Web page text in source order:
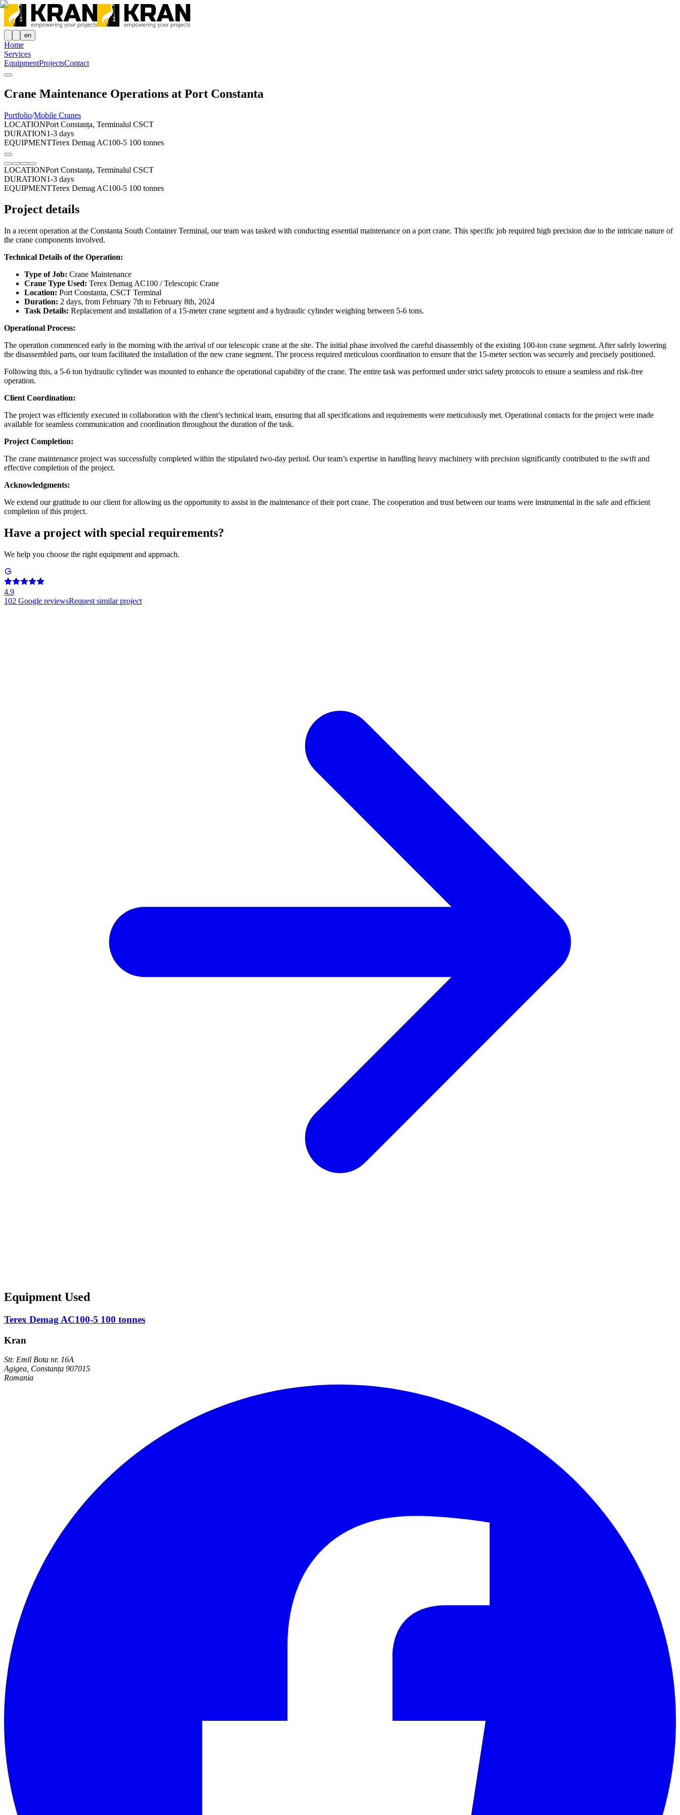
en
Home
Services
EquipmentProjectsContact
Crane Maintenance Operations at Port Constanta
Portfolio/Mobile Cranes
LOCATIONPort Constanța, Terminalul CSCT
DURATION1-3 days
EQUIPMENTTerex Demag AC100-5 100 tonnes
LOCATIONPort Constanța, Terminalul CSCT
DURATION1-3 days
EQUIPMENTTerex Demag AC100-5 100 tonnes
Project details
In a recent operation at the Constanta South Container Terminal, our team was tasked with conducting essential maintenance on a port crane. This specific job required high precision due to the intricate nature of
the crane components involved.
Technical Details of the Operation:
Type of Job: Crane Maintenance
Crane Type Used: Terex Demag AC100 / Telescopic Crane
Location: Port Constanta, CSCT Terminal
Duration: 2 days, from February 7th to February 8th, 2024
Task Details: Replacement and installation of a 15-meter crane segment and a hydraulic cylinder weighing between 5-6 tons.
Operational Process:
The operation commenced early in the morning with the arrival of our telescopic crane at the site. The initial phase involved the careful disassembly of the existing 100-ton crane segment. After safely lowering
the disassembled parts, our team facilitated the installation of the new crane segment. The process required meticulous coordination to ensure that the 15-meter section was securely and precisely positioned.
Following this, a 5-6 ton hydraulic cylinder was mounted to enhance the operational capability of the crane. The entire task was performed under strict safety protocols to ensure a seamless and risk-free
operation.
Client Coordination:
The project was efficiently executed in collaboration with the client’s technical team, ensuring that all specifications and requirements were meticulously met. Operational contacts for the project were made
available for seamless communication and coordination throughout the duration of the task.
Project Completion:
The crane maintenance project was successfully completed within the stipulated two-day period. Our team’s expertise in handling heavy machinery with precision significantly contributed to the swift and
effective completion of the project.
Acknowledgments:
We extend our gratitude to our client for allowing us the opportunity to assist in the maintenance of their port crane. The cooperation and trust between our teams were instrumental in the safe and efficient
completion of this project.
Have a project with special requirements?
We help you choose the right equipment and approach.
4.9
102 Google reviewsRequest similar project
Equipment Used
Terex Demag AC100-5 100 tonnes
Kran
Str. Emil Bota nr. 16A
Agigea, Constanța 907015
Romania